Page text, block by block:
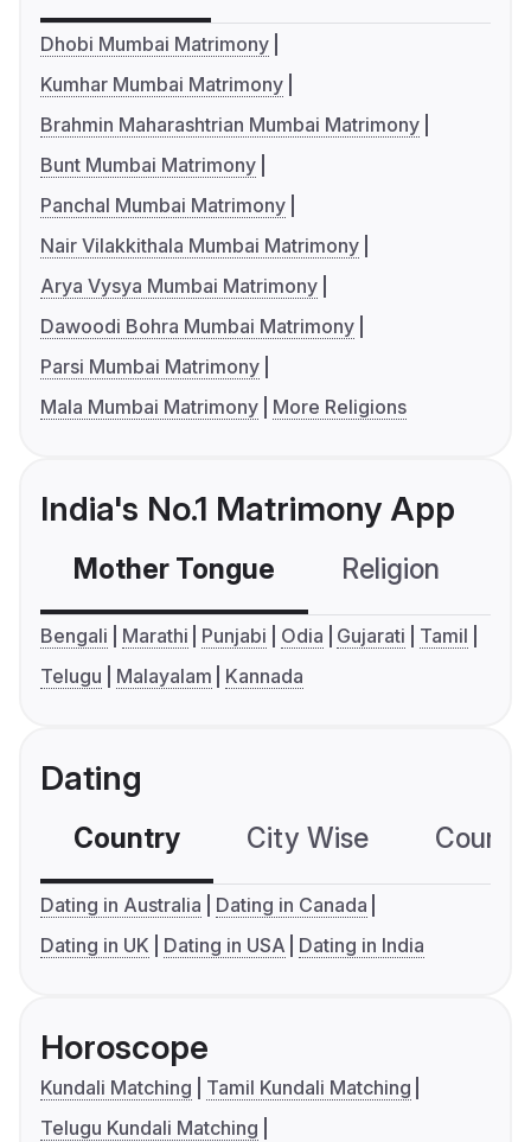
Dhobi Mumbai Matrimony
Kumhar Mumbai Matrimony
Brahmin Maharashtrian Mumbai Matrimony
Bunt Mumbai Matrimony
Panchal Mumbai Matrimony
Nair Vilakkithala Mumbai Matrimony
Arya Vysya Mumbai Matrimony
Dawoodi Bohra Mumbai Matrimony
Parsi Mumbai Matrimony
Mala Mumbai Matrimony
More Religions
India's No.1 Matrimony App
Mother Tongue Religion
Bengali Marathi Punjabi Odia Gujarati
Tamil
Telugu
Malayalam Kannada
Dating
Country City Wise
Dating in Australia
Dating in Canada
Dating in UK
Dating in USA Dating in India
Horoscope
Kundali Matching
Tamil Kundali Matching
Telugu Kundali Matching